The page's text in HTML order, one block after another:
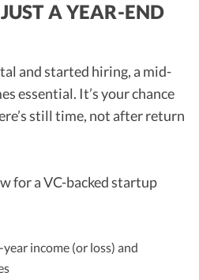
A YEAR-END
and started hiring, a mid-
essential. It’s your chance
still time, not after return
for a VC-backed startup
income (or loss) and